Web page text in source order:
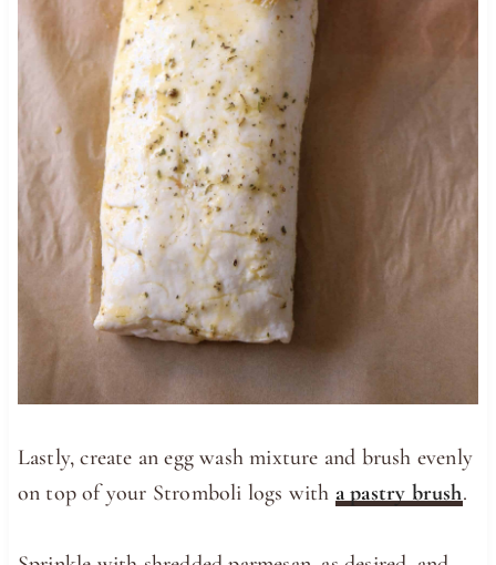
Lastly, create an egg wash mixture and brush evenly
on top of your Stromboli logs with a pastry brush.